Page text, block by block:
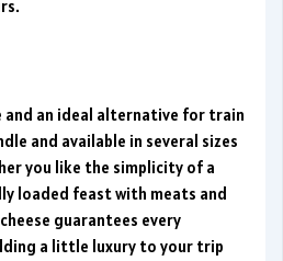
and an ideal alternative for train
and available in several sizes
you like the simplicity of a
loaded feast with meats and
guarantees every
a little luxury to your trip